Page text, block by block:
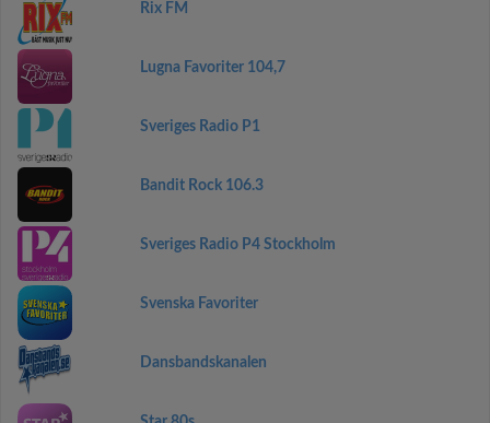
Rix FM
Lugna Favoriter 104,7
Sveriges Radio P1
Bandit Rock 106.3
Sveriges Radio P4 Stockholm
Svenska Favoriter
Dansbandskanalen